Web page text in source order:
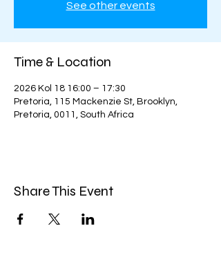
See other events
Time & Location
2026 Kol 18 16:00 – 17:30
Pretoria, 115 Mackenzie St, Brooklyn,
Pretoria, 0011, South Africa
Share This Event